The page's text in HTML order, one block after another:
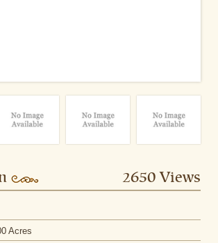
2650 Views
Acres